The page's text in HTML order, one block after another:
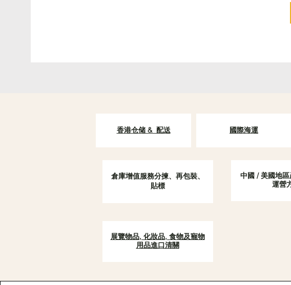
香港仓储 & 配送 ​國際海運
倉庫增值服務分揀、再包裝、
貼標
中國 / 美國地
運營
展覽物品, 化妝品, 食物及寵物
用品進口清關